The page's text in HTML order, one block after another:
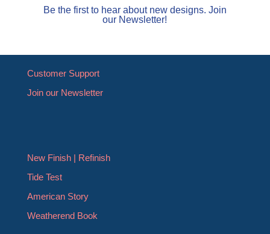
Be the first to hear about new designs. Join
our Newsletter!
Customer Support
Join our Newsletter
New Finish | Refinish
Tide Test
American Story
Weatherend Book